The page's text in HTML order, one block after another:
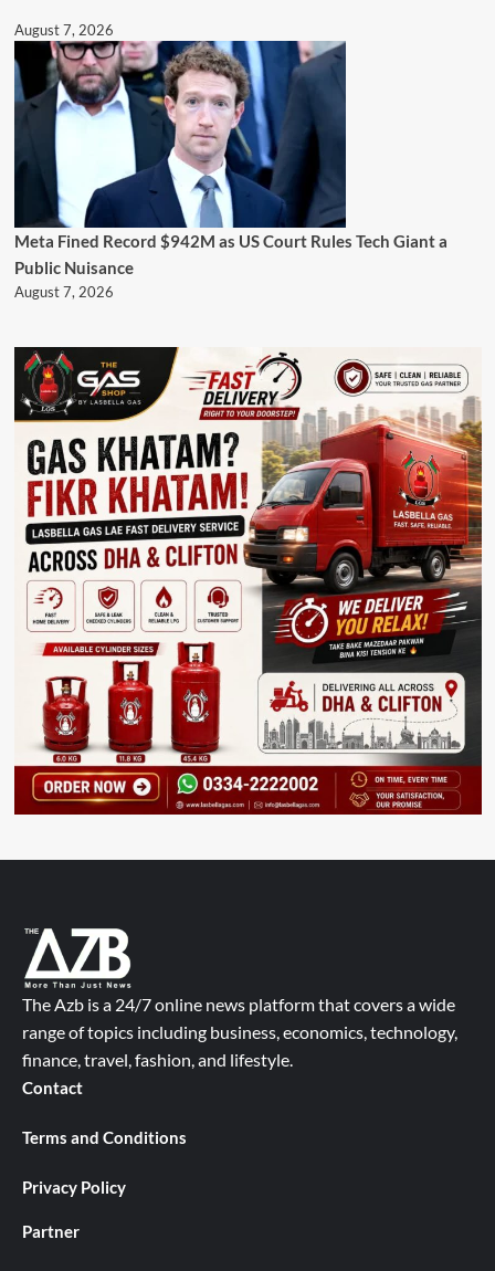
August 7, 2026
Meta Fined Record $942M as US Court Rules Tech Giant a
Public Nuisance
August 7, 2026
The Azb is a 24/7 online news platform that covers a wide
range of topics including business, economics, technology,
finance, travel, fashion, and lifestyle.
Contact
Terms and Conditions
Privacy Policy
Partner